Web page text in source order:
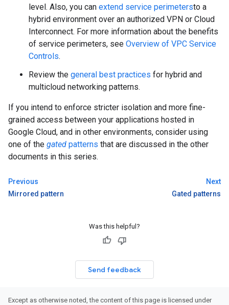
level. Also, you can extend service perimetersto a
hybrid environment over an authorized VPN or Cloud
Interconnect. For more information about the benefits
of service perimeters, see Overview of VPC Service
Controls.
Review the general best practices for hybrid and
multicloud networking patterns.
If you intend to enforce stricter isolation and more fine-
grained access between your applications hosted in
Google Cloud, and in other environments, consider using
one of the gated patterns that are discussed in the other
documents in this series.
Previous
Mirrored pattern
Next
Gated patterns
Was this helpful?
Send feedback
Except as otherwise noted, the content of this page is licensed under